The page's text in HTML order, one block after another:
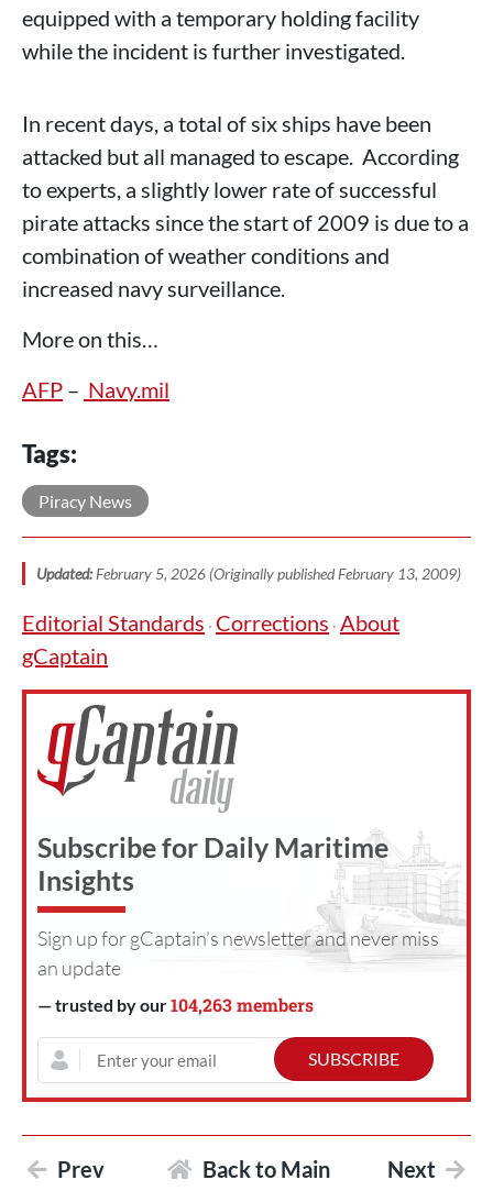
equipped with a temporary holding facility
while the incident is further investigated.
In recent days, a total of six ships have been
attacked but all managed to escape. According
to experts, a slightly lower rate of successful
pirate attacks since the start of 2009 is due to a
combination of weather conditions and
increased navy surveillance.
More on this…
AFP – Navy.mil
Tags:
Piracy News
Updated:February 5, 2026 (Originally published February 13, 2009)
Editorial Standards · Corrections · About
gCaptain
Subscribe for Daily Maritime
Insights
Sign up for gCaptain’s newsletter and never miss
an update
— trusted by our104,263 members
Prev Back to Main Next